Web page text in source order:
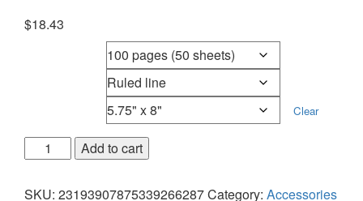
$18.43
Clear
Add to cart
SKU: 23193907875339266287Category: Accessories